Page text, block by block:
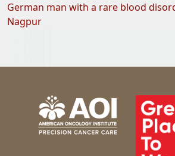
German man with a rare blood
Nagpur